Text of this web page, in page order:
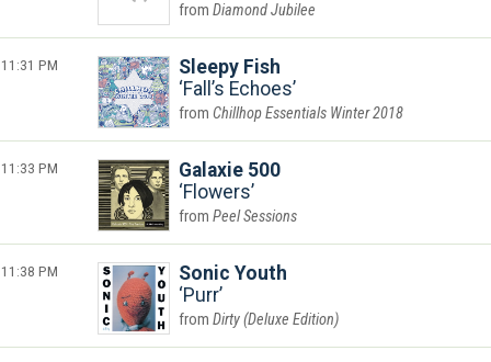
Diamond Jubilee
11:31 PM
Sleepy Fish
Fall’s Echoes
Chillhop Essentials Winter 2018
11:33 PM
Galaxie 500
Flowers
Peel Sessions
11:38 PM
Sonic Youth
Purr
Dirty (Deluxe Edition)